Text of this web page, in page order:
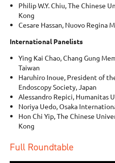
Philip W.Y. Chiu, The Chinese
Kong
Cesare Hassan, Nuovo Regina
International Panelists
Ying Kai Chao, Chang Gung
Taiwan
Haruhiro Inoue, President of
Endoscopy Society, Japan
Alessandro Repici, Humanitas
Noriya Uedo, Osaka
Hon Chi Yip, The Chinese
Kong
Full Roundtable